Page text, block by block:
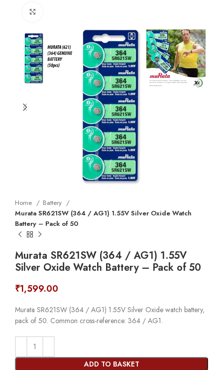
Home
Battery
Murata SR621SW (364 / AG1) 1.55V Silver Oxide Watch
Battery – Pack of 50
Murata SR621SW (364 / AG1) 1.55V
Silver Oxide Watch Battery – Pack of 50
₹1,599.00
Murata SR621SW (364 / AG1) 1.55V Silver Oxide watch battery,
pack of 50. Common cross-reference: 364 / AG1.
ADD TO BASKET